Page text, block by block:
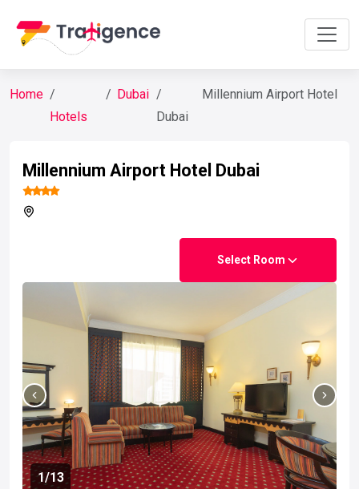
Home
Hotels
Dubai
Millennium Airport Hotel
Dubai
Millennium Airport Hotel Dubai
Select Room
1/13